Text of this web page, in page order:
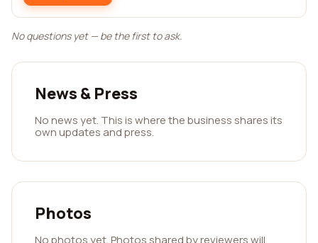
No questions yet — be the first to ask.
News & Press
No news yet. This is where the business shares its
own updates and press.
Photos
No photos yet. Photos shared by reviewers will